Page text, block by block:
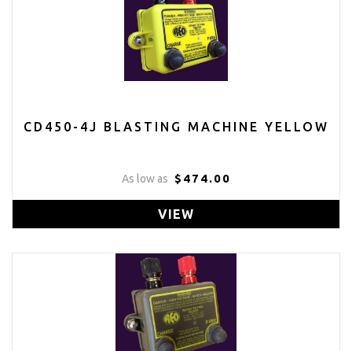
CD450-4J BLASTING MACHINE YELLOW
As low as $474.00
VIEW